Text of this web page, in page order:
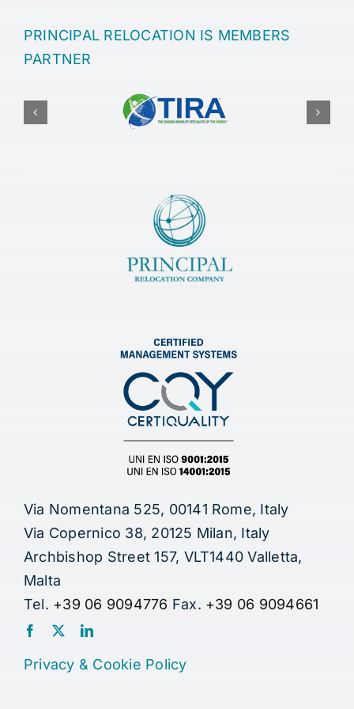
PRINCIPAL RELOCATION IS MEMBERS
PARTNER
Via Nomentana 525, 00141 Rome, Italy
Via Copernico 38, 20125 Milan, Italy
Archbishop Street 157, VLT1440 Valletta,
Malta
Tel. +39 06 9094776 Fax. +39 06 9094661
Privacy & Cookie Policy